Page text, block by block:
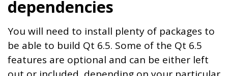
dependencies
You will need to install plenty of packages to
be able to build Qt 6.5. Some of the Qt 6.5
features are optional and can be either left